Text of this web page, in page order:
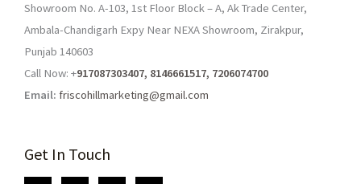
Showroom No. A-103, 1st Floor Block – A, Ak Trade Center,
Ambala-Chandigarh Expy Near NEXA Showroom, Zirakpur,
Punjab 140603
Call Now: +917087303407, 8146661517, 7206074700
Email: friscohillmarketing@gmail.com
Get In Touch